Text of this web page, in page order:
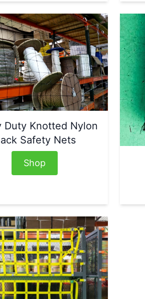
Duty Knotted Nylon
Safety Nets
Shop